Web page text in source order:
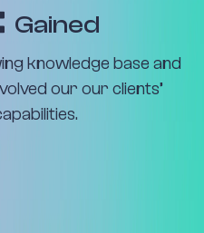
with up to 10x return
Gained
knowledge base and
our our clients’